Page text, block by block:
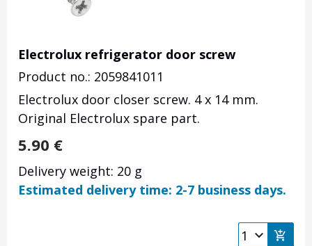
Electrolux refrigerator door screw
Product no.: 2059841011
Electrolux door closer screw. 4 x 14 mm.
Original Electrolux spare part.
5.90 €
Delivery weight: 20 g
Estimated delivery time: 2-7 business days.